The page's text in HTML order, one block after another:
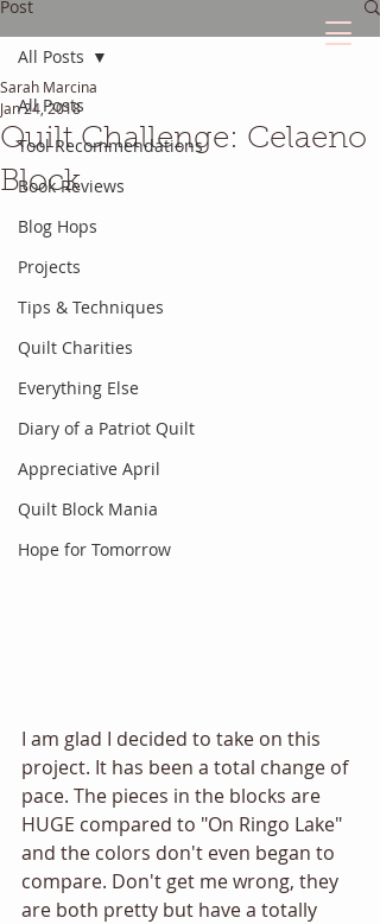
Post
All Posts
Tool Recommendations
Book Reviews
Blog Hops
Projects
Tips & Techniques
Quilt Charities
Everything Else
Diary of a Patriot Quilt
Appreciative April
Quilt Block Mania
Hope for Tomorrow
All Posts
Quilt Challenge: Celaeno
Block
Sarah Marcina
Jan 24, 2018
I am glad I decided to take on this
project. It has been a total change of
pace. The pieces in the blocks are
HUGE compared to "On Ringo Lake"
and the colors don't even began to
compare. Don't get me wrong, they
are both pretty but have a totally